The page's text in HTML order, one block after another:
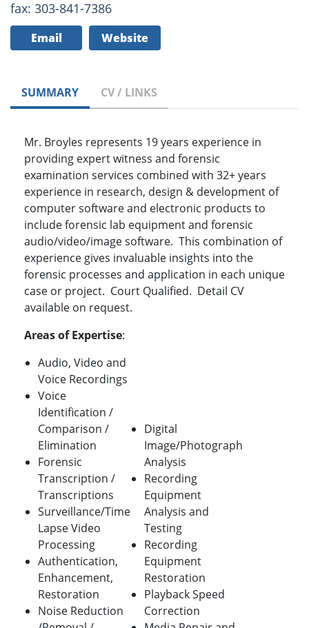
fax: 303-841-7386
Email Website
SUMMARY CV / LINKS
Mr. Broyles represents 19 years experience in
providing expert witness and forensic
examination services combined with 32+ years
experience in research, design & development of
computer software and electronic products to
include forensic lab equipment and forensic
audio/video/image software. This combination of
experience gives invaluable insights into the
forensic processes and application in each unique
case or project. Court Qualified. Detail CV
available on request.
Areas of Expertise:
Audio, Video and
Voice Recordings
Voice
Identification /
Comparison /
Elimination
Forensic
Transcription /
Transcriptions
Surveillance/Time
Lapse Video
Processing
Authentication,
Enhancement,
Restoration
Noise Reduction
Digital
Image/Photograph
Analysis
Recording
Equipment
Analysis and
Testing
Recording
Equipment
Restoration
Playback Speed
Correction